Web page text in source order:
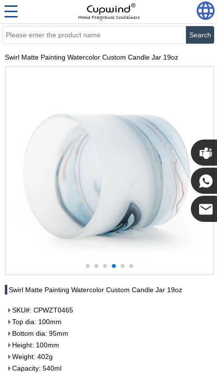
Search
Swirl Matte Painting Watercolor Custom Candle Jar 19oz
Swirl Matte Painting Watercolor Custom Candle Jar 19oz
SKU#: CPWZT0465
Top dia: 100mm
Bottom dia: 95mm
Height: 100mm
Weight: 402g
Capacity: 540ml
Cupwind